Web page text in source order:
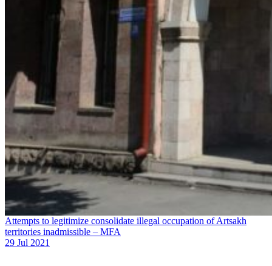
Attempts to legitimize consolidate illegal occupation of Artsakh
territories inadmissible – MFA
29 Jul 2021